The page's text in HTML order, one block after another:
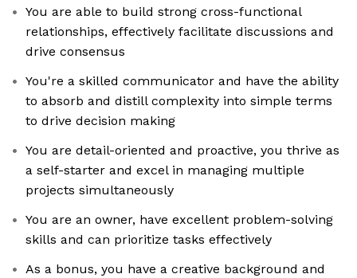
You are able to build strong cross-functional
relationships, effectively facilitate discussions and
drive consensus
You're a skilled communicator and have the ability
to absorb and distill complexity into simple terms
to drive decision making
You are detail-oriented and proactive, you thrive as
a self-starter and excel in managing multiple
projects simultaneously
You are an owner, have excellent problem-solving
skills and can prioritize tasks effectively
As a bonus, you have a creative background and